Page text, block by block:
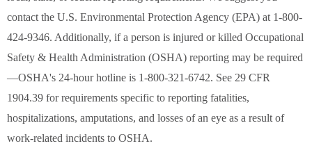
contact the U.S. Environmental Protection Agency (EPA) at 1-800-
424-9346. Additionally, if a person is injured or killed Occupational
Safety & Health Administration (OSHA) reporting may be required
—OSHA's 24-hour hotline is 1-800-321-6742. See 29 CFR
1904.39 for requirements specific to reporting fatalities,
hospitalizations, amputations, and losses of an eye as a result of
work-related incidents to OSHA.